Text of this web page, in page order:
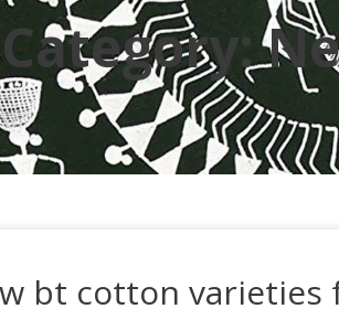
Category:
bt cotton varieties